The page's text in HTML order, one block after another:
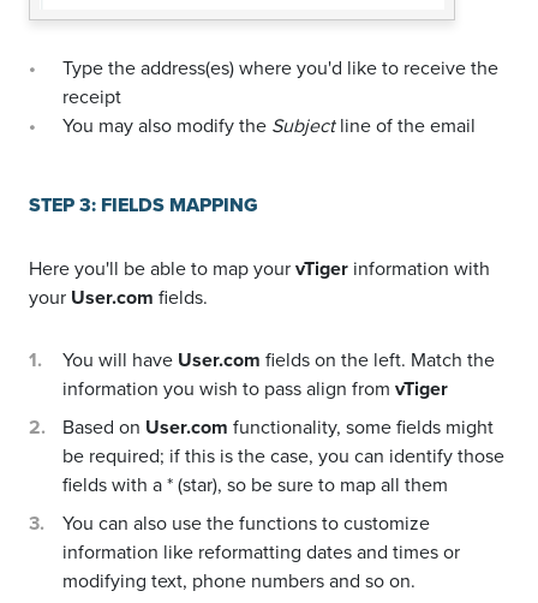
Type the address(es) where you'd like to receive the
receipt
You may also modify the Subjectline of the email
STEP 3: FIELDS MAPPING
Here you'll be able to map yourvTiger information with
your User.com fields.
You will have User.com fields on the left. Match the
information you wish to pass align from vTiger
Based on User.com functionality, some fields might
be required; if this is the case, you can identify those
fields with a * (star), so be sure to map all them
You can also use the functions to customize
information like reformatting dates and times or
modifying text, phone numbers and so on.